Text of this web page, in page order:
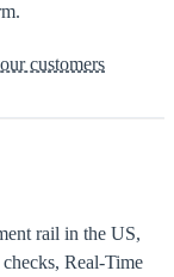
customers
rail in the US,
Real-Time